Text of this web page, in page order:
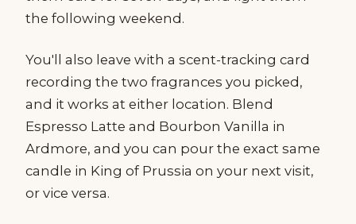
the following weekend.
You'll also leave with a scent-tracking card
recording the two fragrances you picked,
and it works at either location. Blend
Espresso Latte and Bourbon Vanilla in
Ardmore, and you can pour the exact same
candle in King of Prussia on your next visit,
or vice versa.